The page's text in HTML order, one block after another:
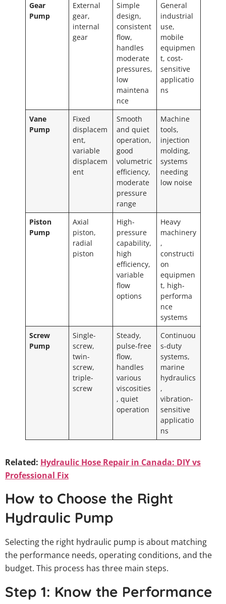
Gear
Pump
External
gear,
internal
gear
Simple
design,
consistent
flow,
handles
moderate
pressures,
low
maintena
nce
General
industrial
use,
mobile
equipmen
t, cost-
sensitive
applicatio
ns
Vane
Pump
Fixed
displacem
ent,
variable
displacem
ent
Smooth
and quiet
operation,
good
volumetric
efficiency,
moderate
pressure
range
Machine
tools,
injection
molding,
systems
needing
low noise
Piston
Pump
Axial
piston,
radial
piston
High-
pressure
capability,
high
efficiency,
variable
flow
options
Heavy
machinery
,
constructi
on
equipmen
t, high-
performa
nce
systems
Screw
Pump
Single-
screw,
twin-
screw,
triple-
screw
Steady,
pulse-free
flow,
handles
various
viscosities
, quiet
operation
Continuou
s-duty
systems,
marine
hydraulics
,
vibration-
sensitive
applicatio
ns
Related: Hydraulic Hose Repair in Canada: DIY vs
Professional Fix
How to Choose the Right
Hydraulic Pump
Selecting the right hydraulic pump is about matching
the performance needs, operating conditions, and the
budget. This process has three main steps.
Step 1: Know the Performance